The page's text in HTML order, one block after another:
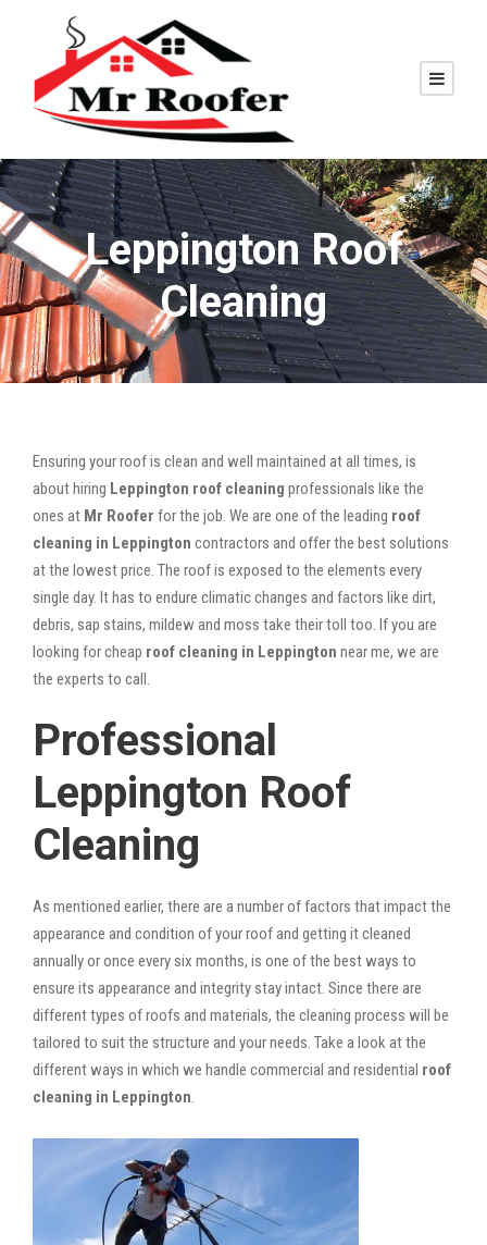
Leppington Roof
Cleaning
Ensuring your roof is clean and well maintained at all times, is
about hiring Leppington roof cleaning professionals like the
ones at Mr Roofer for the job. We are one of the leading roof
cleaning in Leppington contractors and offer the best solutions
at the lowest price. The roof is exposed to the elements every
single day. It has to endure climatic changes and factors like dirt,
debris, sap stains, mildew and moss take their toll too. If you are
looking for cheap roof cleaning in Leppington near me, we are
the experts to call.
Professional
Leppington Roof
Cleaning
As mentioned earlier, there are a number of factors that impact the
appearance and condition of your roof and getting it cleaned
annually or once every six months, is one of the best ways to
ensure its appearance and integrity stay intact. Since there are
different types of roofs and materials, the cleaning process will be
tailored to suit the structure and your needs. Take a look at the
different ways in which we handle commercial and residential roof
cleaning in Leppington.